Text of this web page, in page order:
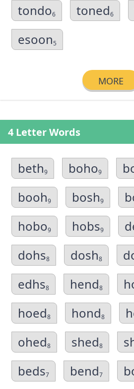
tondo6 toned6
esoon5
MORE
4 Letter Words
beth9 boho9
booh9 bosh9
hobo9 hobs9
dohs8 dosh8
edhs8 hend8
hoed8 hond8
ohed8 shed8
beds7 bend7